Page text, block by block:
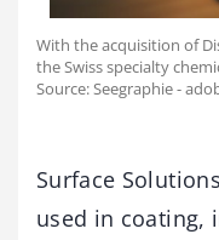
With the acquisition of
the Swiss specialty
Source: Seegraphie -
Surface
used in coating,